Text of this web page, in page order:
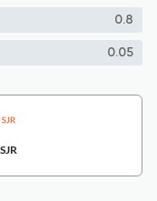
0.8
0.05
SJR